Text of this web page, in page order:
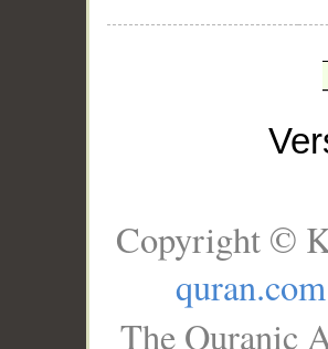
Copyright ©
quran.com
The Quranic